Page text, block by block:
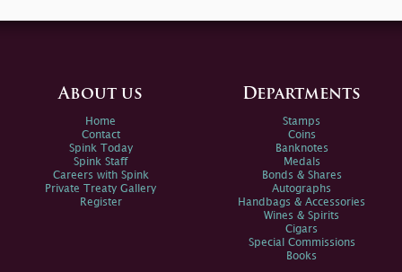
About us
Home
Contact
Spink Today
Spink Staff
Careers with Spink
Private Treaty Gallery
Register
Departments
Stamps
Coins
Banknotes
Medals
Bonds & Shares
Autographs
Handbags & Accessories
Wines & Spirits
Cigars
Special Commissions
Books